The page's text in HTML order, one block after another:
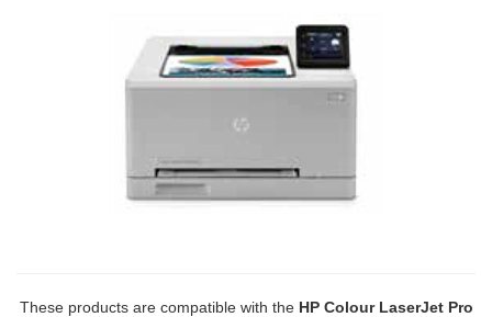
These products are compatible with the HP Colour LaserJet Pro